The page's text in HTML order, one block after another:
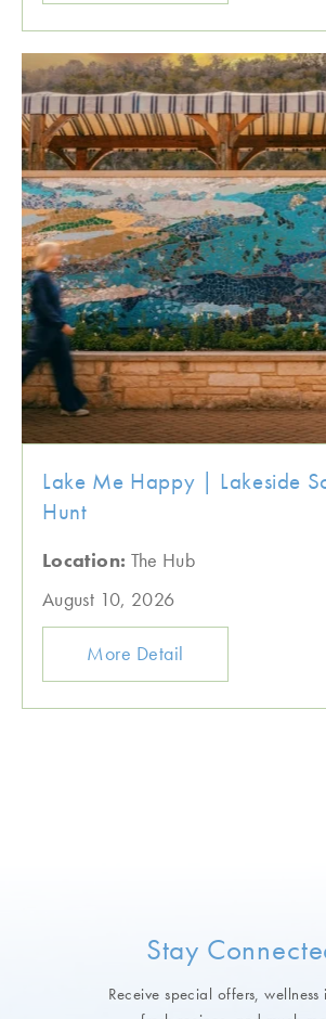
Lake Me Happy | Lakeside
Hunt
Location: The Hub
August 10, 2026
More Detail
Stay
Receive special offers, wellness